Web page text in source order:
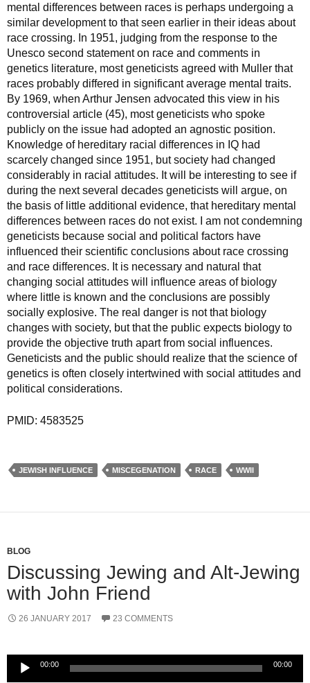
mental differences between races is perhaps undergoing a
similar development to that seen earlier in their ideas about
race crossing. In 1951, judging from the response to the
Unesco second statement on race and comments in
genetics literature, most geneticists agreed with Muller that
races probably differed in significant average mental traits.
By 1969, when Arthur Jensen advocated this view in his
controversial article (45), most geneticists who spoke
publicly on the issue had adopted an agnostic position.
Knowledge of hereditary racial differences in IQ had
scarcely changed since 1951, but society had changed
considerably in racial attitudes. It will be interesting to see if
during the next several decades geneticists will argue, on
the basis of little additional evidence, that hereditary mental
differences between races do not exist. I am not condemning
geneticists because social and political factors have
influenced their scientific conclusions about race crossing
and race differences. It is necessary and natural that
changing social attitudes will influence areas of biology
where little is known and the conclusions are possibly
socially explosive. The real danger is not that biology
changes with society, but that the public expects biology to
provide the objective truth apart from social influences.
Geneticists and the public should realize that the science of
genetics is often closely intertwined with social attitudes and
political considerations.
PMID: 4583525
JEWISH INFLUENCE MISCEGENATION RACE WWII
BLOG
Discussing Jewing and Alt-Jewing
with John Friend
26 JANUARY 2017 23 COMMENTS
Audio
Player
00:00 00:00